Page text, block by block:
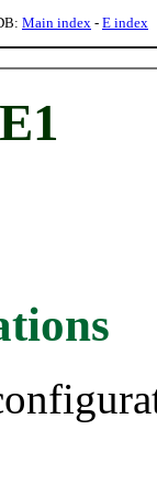
Main index - E index